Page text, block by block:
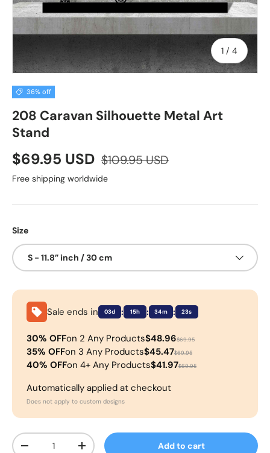
1 / of
4
36% off
208 Caravan Silhouette Metal Art
Stand
$69.95 USD $109.95 USD
Free shipping worldwide
Size
S - 11.8” inch / 30 cm
Sale ends in 03d : 15h : 34m : 23s
30% OFFon 2 Any Products$48.96$69.95
35% OFFon 3 Any Products$45.47$69.95
40% OFFon 4+ Any Products$41.97$69.95
Automatically applied at checkout
Does not apply to custom designs
Qty
-
+ Add to cart